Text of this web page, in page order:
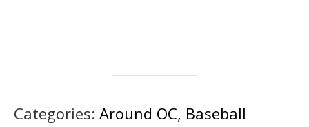
Categories: Around OC, Baseball